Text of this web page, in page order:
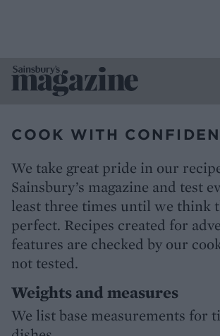
COOK WITH
We take great pride in our
Sainsbury’s magazine and test
least three times until we think
perfect. Recipes created for
features are checked by our
not tested.
Weights and measures
We list base measurements for